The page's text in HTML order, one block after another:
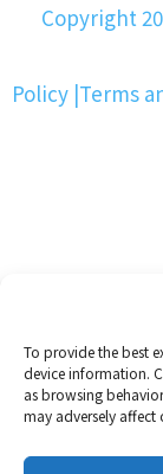
To provide the best
device information.
as browsing
may adversely affect
Copyright
Policy |Terms